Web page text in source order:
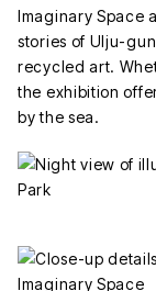
Imaginary Space
stories of Ulju-
recycled art.
the exhibition
by the sea.